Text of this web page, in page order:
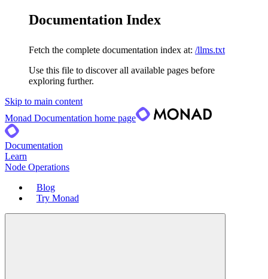
Documentation Index
Fetch the complete documentation index at: /llms.txt
Use this file to discover all available pages before
exploring further.
Skip to main content
Monad Documentation home page
Documentation
Learn
Node Operations
Blog
Try Monad